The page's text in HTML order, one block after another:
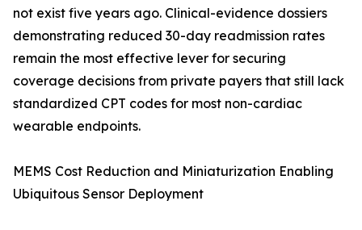
not exist five years ago. Clinical-evidence dossiers
demonstrating reduced 30-day readmission rates
remain the most effective lever for securing
coverage decisions from private payers that still lack
standardized CPT codes for most non-cardiac
wearable endpoints.
MEMS Cost Reduction and Miniaturization Enabling
Ubiquitous Sensor Deployment